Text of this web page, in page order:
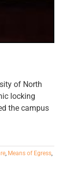
of North
locking
the campus
, Means of Egress,